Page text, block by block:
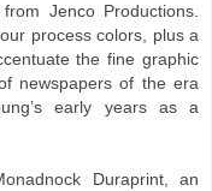
Jenco Productions.
process colors, plus a
the fine graphic
newspapers of the era
early years as a
Duraprint, an